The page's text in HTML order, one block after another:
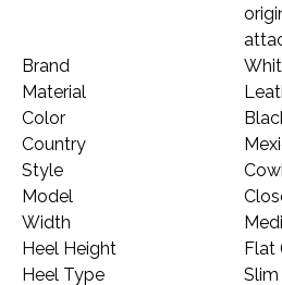
Brand
Material
Color
Country
Style
Model
Width
Heel Height
Flat
Heel Type
Slim